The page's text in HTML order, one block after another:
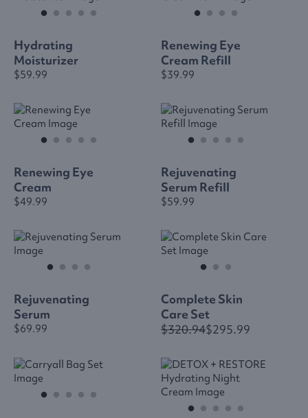
Hydrating
Moisturizer
$59.99
Renewing Eye
Cream Refill
$39.99
Renewing Eye
Cream
$49.99
Rejuvenating
Serum Refill
$59.99
Rejuvenating
Serum
$69.99
Complete Skin
Care Set
$320.94$295.99